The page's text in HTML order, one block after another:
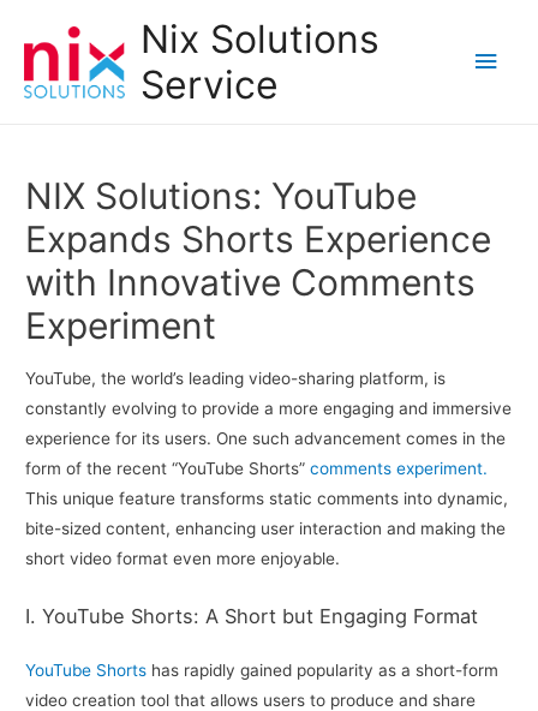
Nix Solutions
Service
Main
NIX Solutions: YouTube
Expands Shorts Experience
with Innovative Comments
Experiment
YouTube, the world’s leading video-sharing platform, is
constantly evolving to provide a more engaging and immersive
experience for its users. One such advancement comes in the
form of the recent “YouTube Shorts”comments experiment.
This unique feature transforms static comments into dynamic,
bite-sized content, enhancing user interaction and making the
short video format even more enjoyable.
I. YouTube Shorts: A Short but Engaging Format
YouTube Shorts has rapidly gained popularity as a short-form
video creation tool that allows users to produce and share